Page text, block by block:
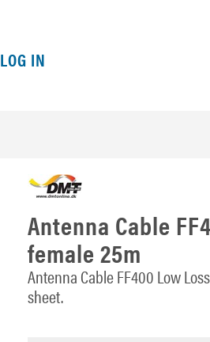
LOG IN
Antenna Cable
female 25m
Antenna Cable FF400 Low
sheet.